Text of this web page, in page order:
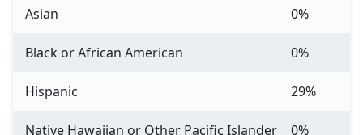
Asian 0%
Black or African American 0%
Hispanic 29%
Native Hawaiian or Other Pacific Islander 0%